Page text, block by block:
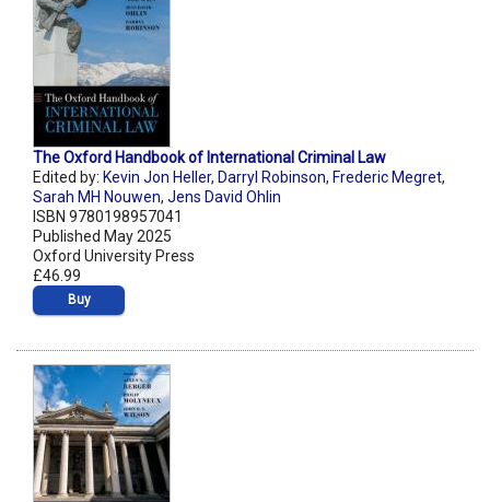
The Oxford Handbook of International Criminal Law
Edited by: Kevin Jon Heller, Darryl Robinson, Frederic Megret,
Sarah MH Nouwen, Jens David Ohlin
ISBN 9780198957041
Published May 2025
Oxford University Press
£46.99
Buy